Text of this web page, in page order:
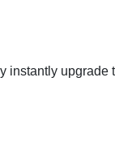
instantly upgrade